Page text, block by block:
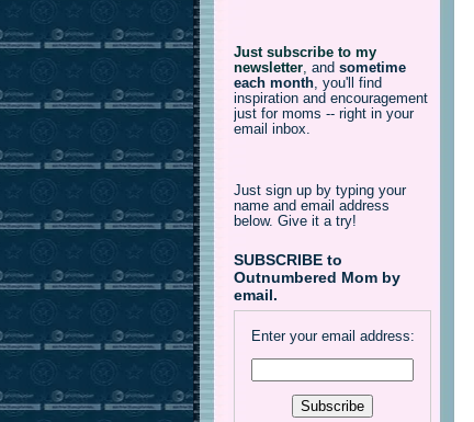
Just subscribe to my
newsletter, and sometime
each month, you'll find
inspiration and encouragement
just for moms -- right in your
email inbox.
Just sign up by typing your
name and email address
below. Give it a try!
SUBSCRIBE to
Outnumbered Mom by
email.
Enter your email address: